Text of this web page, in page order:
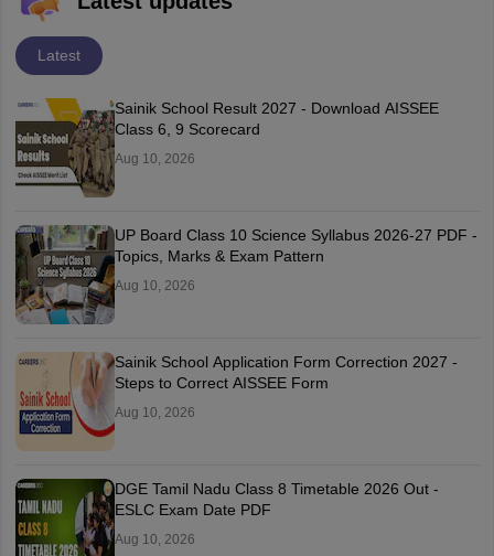
Latest
Sainik School Result 2027 - Download AISSEE
Class 6, 9 Scorecard
Aug 10, 2026
UP Board Class 10 Science Syllabus 2026-27 PDF -
Topics, Marks & Exam Pattern
Aug 10, 2026
Sainik School Application Form Correction 2027 -
Steps to Correct AISSEE Form
Aug 10, 2026
DGE Tamil Nadu Class 8 Timetable 2026 Out -
ESLC Exam Date PDF
Aug 10, 2026